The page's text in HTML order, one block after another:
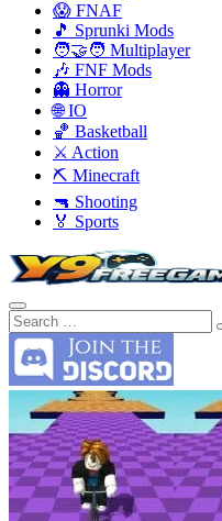
😱 FNAF
🎵 Sprunki Mods
🧑‍🤝‍🧑 Multiplayer
🎶 FNF Mods
👻 Horror
🌐 IO
🏀 Basketball
⚔️ Action
⛏️ Minecraft
🔫 Shooting
🏅 Sports